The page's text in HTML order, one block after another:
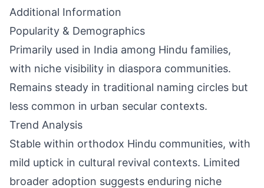
Additional Information
Popularity & Demographics
Primarily used in India among Hindu families,
with niche visibility in diaspora communities.
Remains steady in traditional naming circles but
less common in urban secular contexts.
Trend Analysis
Stable within orthodox Hindu communities, with
mild uptick in cultural revival contexts. Limited
broader adoption suggests enduring niche